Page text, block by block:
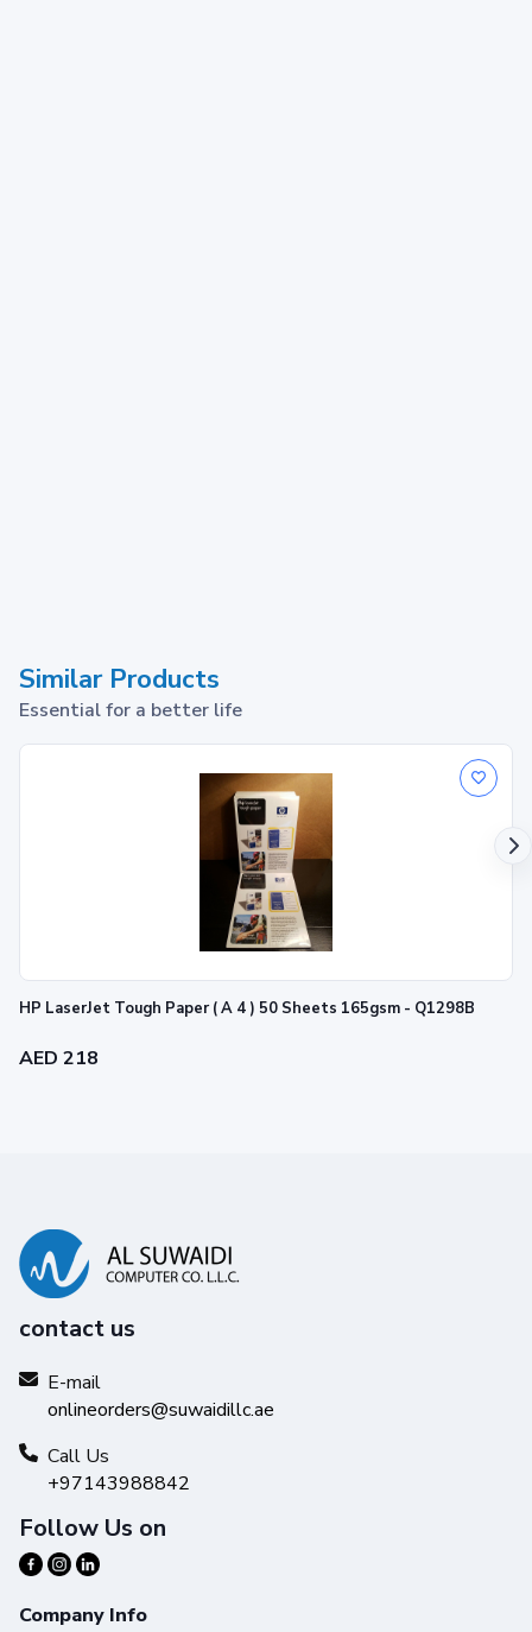
Similar Products
Essential for a better life
HP LaserJet Tough Paper ( A 4 ) 50 Sheets 165gsm - Q1298B
AED 218
contact us
E-mail
onlineorders@suwaidillc.ae
Call Us
+97143988842
Follow Us on
Company Info